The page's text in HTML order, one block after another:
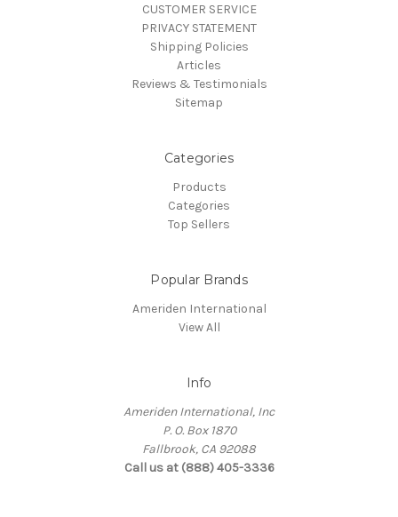
CUSTOMER SERVICE
PRIVACY STATEMENT
Shipping Policies
Articles
Reviews & Testimonials
Sitemap
Categories
Products
Categories
Top Sellers
Popular Brands
Ameriden International
View All
Info
Ameriden International, Inc
P. O. Box 1870
Fallbrook, CA 92088
Call us at (888) 405-3336